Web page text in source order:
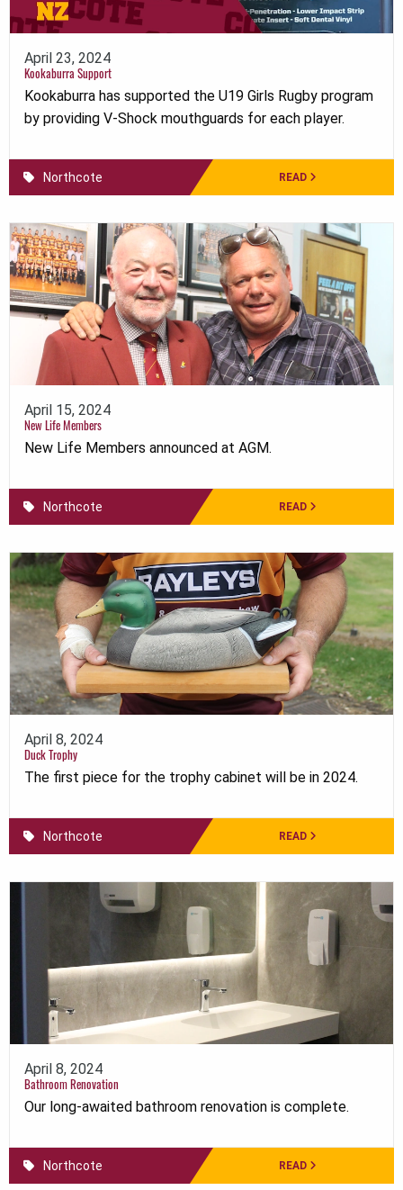
April 23, 2024
Kookaburra Support
Kookaburra has supported the U19 Girls Rugby program
by providing V-Shock mouthguards for each player.
Northcote READ
April 15, 2024
New Life Members
New Life Members announced at AGM.
Northcote READ
April 8, 2024
Duck Trophy
The first piece for the trophy cabinet will be in 2024.
Northcote READ
April 8, 2024
Bathroom Renovation
Our long-awaited bathroom renovation is complete.
Northcote READ